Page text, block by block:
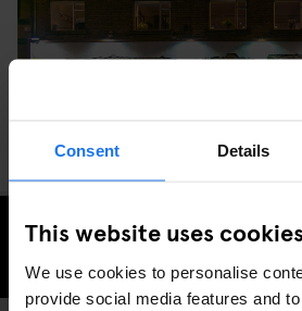
Consent Details
This website uses
We use cookies to personalise
provide social media features and